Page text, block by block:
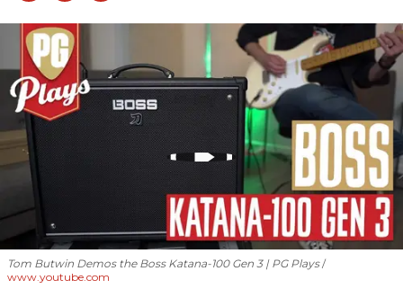
Tom Butwin Demos the Boss Katana-100 Gen 3 | PG Plays
www.youtube.com